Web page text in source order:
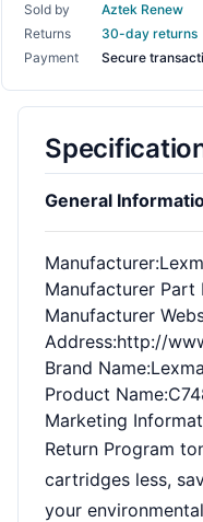
Sold by
Aztek Renew
Returns
30-day returns
Payment
Secure
General
Manufacturer
Manufacturer Part
Manufacturer
Address:http://
Brand Name
Product Name
Marketing
Return Program
cartridges less,
your